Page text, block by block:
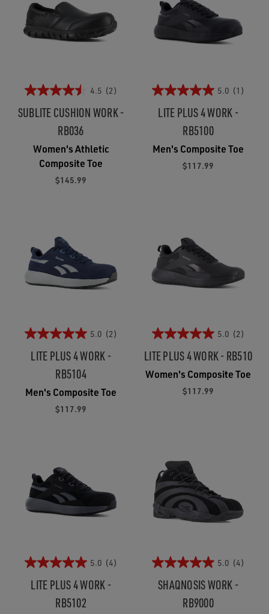
4.5 (2)
SUBLITE CUSHION WORK -
RB036
Women's Athletic
Composite Toe
$145.99
5.0 (1)
LITE PLUS 4 WORK -
RB5100
Men's Composite Toe
$117.99
5.0 (2)
LITE PLUS 4 WORK -
RB5104
Men's Composite Toe
$117.99
5.0 (2)
LITE PLUS 4 WORK - RB510
Women's Composite Toe
$117.99
5.0 (4)
LITE PLUS 4 WORK -
RB5102
5.0 (4)
SHAQNOSIS WORK -
RB9000